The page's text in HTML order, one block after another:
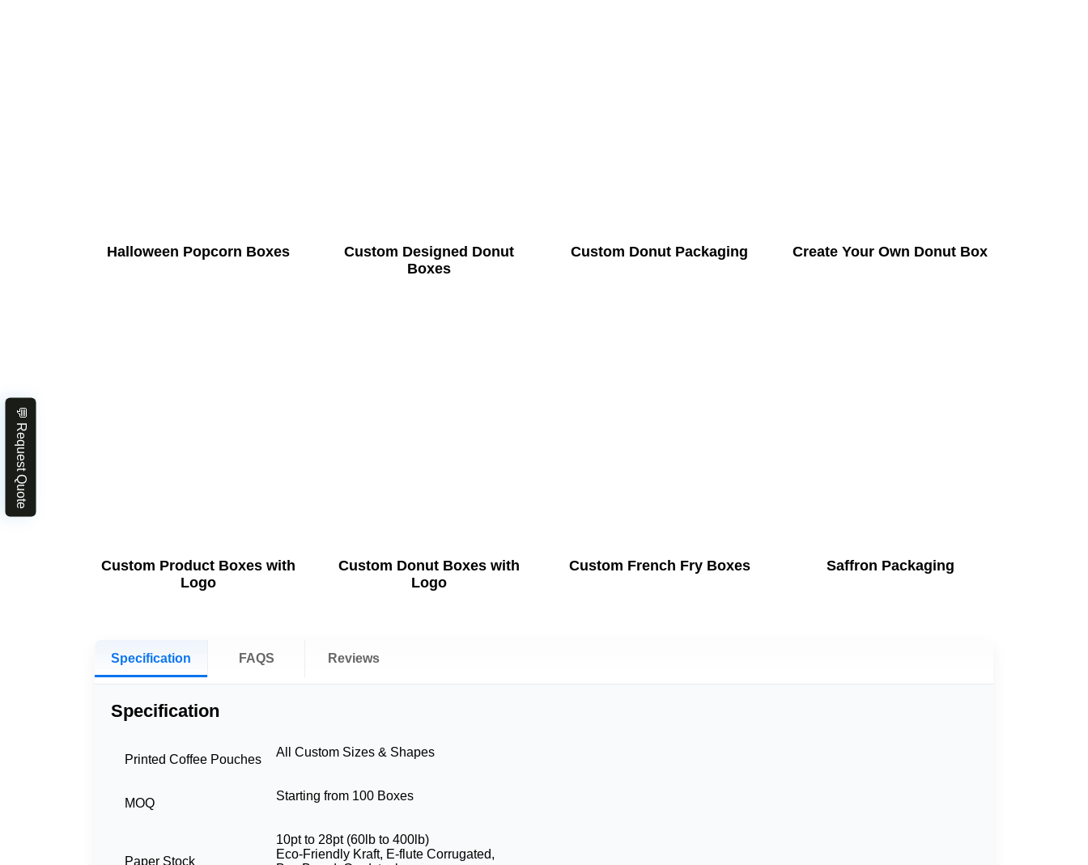
Halloween Popcorn Boxes
Custom Designed Donut
Boxes
Custom Donut Packaging Create Your Own Donut Box
Custom Product Boxes with
Logo
Custom Donut Boxes with
Logo
Custom French Fry Boxes Saffron Packaging
Specification FAQS Reviews
Specification
Printed Coffee Pouches
All Custom Sizes & Shapes
MOQ
Starting from 100 Boxes
Paper Stock
10pt to 28pt (60lb to 400lb)
Eco-Friendly Kraft, E-flute Corrugated,
💬 Request Quote